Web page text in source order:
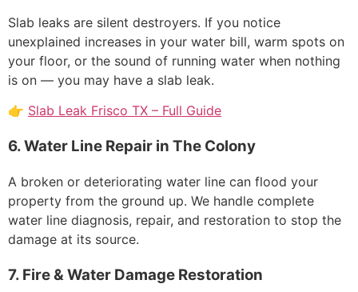
Slab leaks are silent destroyers. If you notice
unexplained increases in your water bill, warm spots on
your floor, or the sound of running water when nothing
is on — you may have a slab leak.
👉 Slab Leak Frisco TX – Full Guide
6. Water Line Repair in The Colony
A broken or deteriorating water line can flood your
property from the ground up. We handle complete
water line diagnosis, repair, and restoration to stop the
damage at its source.
7. Fire & Water Damage Restoration